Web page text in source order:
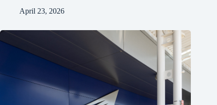
April 23, 2026